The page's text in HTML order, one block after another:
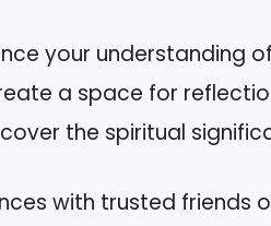
your understanding
a space for
the spiritual
with trusted friends